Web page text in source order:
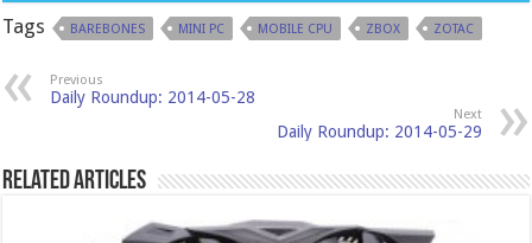
Tags BAREBONES MINI PC MOBILE CPU ZBOX ZOTAC
Previous
Daily Roundup: 2014-05-28
Next
Daily Roundup: 2014-05-29
Related Articles